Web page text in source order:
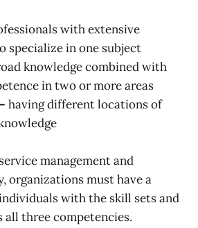
with extensive
specialize in one subject
knowledge combined with
in two or more areas
having different locations of
management and
organizations must have a
with the skill sets and
all three competencies.